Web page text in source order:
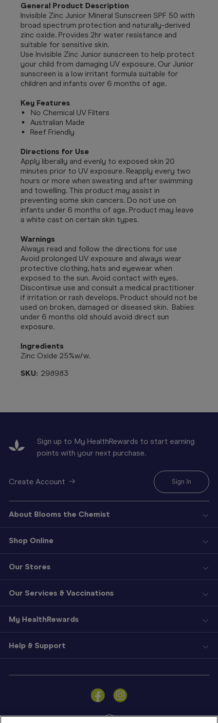
Sign
a
General Product Description
Invisible Zinc Junior Mineral Sunscreen SPF 50 with
broad spectrum protection and naturally-derived
zinc oxide. Provides 2hr water resistance and
suitable for sensitive skin.
Use Invisible Zinc Junior sunscreen to help protect
your child from damaging UV exposure. Our Junior
sunscreen is a low irritant formula suitable for
children and infants over 6 months of age.
Key Features
No Chemical UV Filters
Australian Made
Reef Friendly
Directions for Use
Apply liberally and evenly to exposed skin 20
minutes prior to UV exposure. Reapply every two
hours or more when sweating and after swimming
and towelling. This product may assist in
preventing some skin cancers. Do not use on
infants under 6 months of age. Product may leave
a white cast on certain skin types.
Warnings
Always read and follow the directions for use
Avoid prolonged UV exposure and always wear
protective clothing, hats and eyewear when
exposed to the sun. Avoid contact with eyes.
Discontinue use and consult a medical practitioner
if irritation or rash develops. Product should not be
used on broken, damaged or diseased skin. Babies
under 6 months old should avoid direct sun
exposure.
Ingredients
Zinc Oxide 25%w/w.
SKU: 298983
Sign up to My HealthRewards to start earning
points with your next purchase.
Create Account Sign In
About Blooms the Chemist
Shop Online
Our Stores
Our Services & Vaccinations
My HealthRewards
Help & Support